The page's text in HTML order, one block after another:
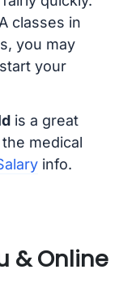
classes in
you may
your
is a great
medical
info.
& Online